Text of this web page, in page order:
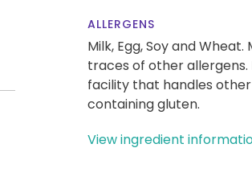
ALLERGENS
Milk, Egg, Soy and
traces of other allergens.
facility that handles
containing gluten.
View ingredient